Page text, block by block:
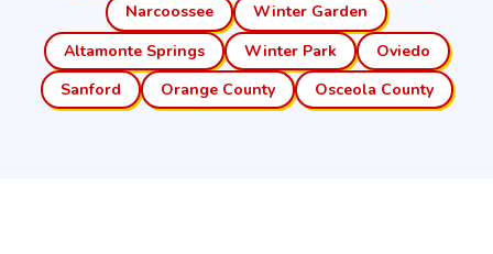
Narcoossee
Winter Garden
Altamonte Springs
Winter Park
Oviedo
Sanford
Orange County Osceola County